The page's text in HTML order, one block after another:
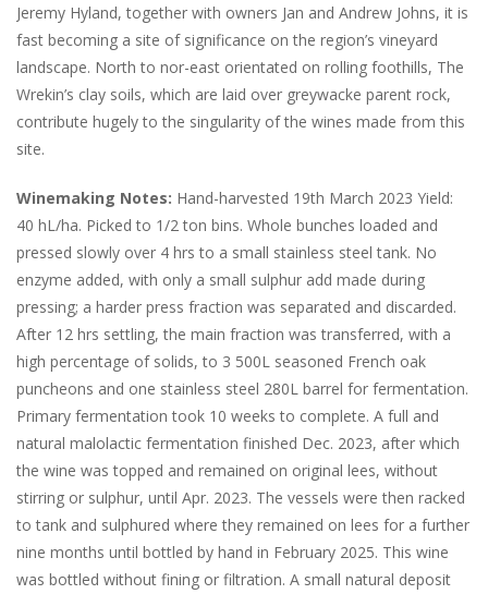
Jeremy Hyland, together with owners Jan and Andrew Johns, it is
fast becoming a site of significance on the region’s vineyard
landscape. North to nor-east orientated on rolling foothills, The
Wrekin’s clay soils, which are laid over greywacke parent rock,
contribute hugely to the singularity of the wines made from this
site.
Winemaking Notes: Hand-harvested 19th March 2023 Yield:
40 hL/ha. Picked to 1/2 ton bins. Whole bunches loaded and
pressed slowly over 4 hrs to a small stainless steel tank. No
enzyme added, with only a small sulphur add made during
pressing; a harder press fraction was separated and discarded.
After 12 hrs settling, the main fraction was transferred, with a
high percentage of solids, to 3 500L seasoned French oak
puncheons and one stainless steel 280L barrel for fermentation.
Primary fermentation took 10 weeks to complete. A full and
natural malolactic fermentation finished Dec. 2023, after which
the wine was topped and remained on original lees, without
stirring or sulphur, until Apr. 2023. The vessels were then racked
to tank and sulphured where they remained on lees for a further
nine months until bottled by hand in February 2025. This wine
was bottled without fining or filtration. A small natural deposit